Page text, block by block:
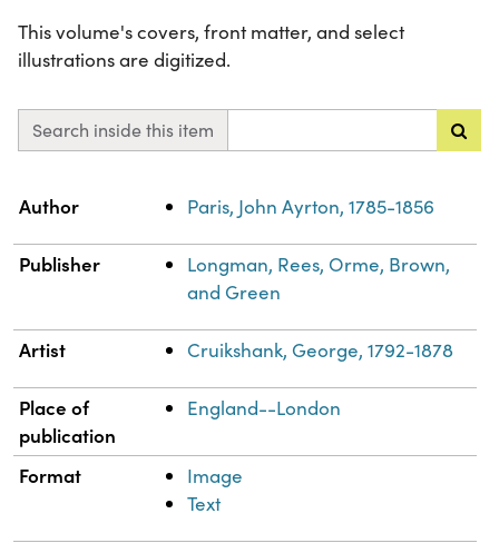
This volume's covers, front matter, and select
illustrations are digitized.
Search inside this item
Property
Author Paris, John Ayrton, 1785-1856
Publisher
Longman, Rees, Orme, Brown,
and Green
Artist Cruikshank, George, 1792-1878
Place of
publication
England--London
Format
Image
Text